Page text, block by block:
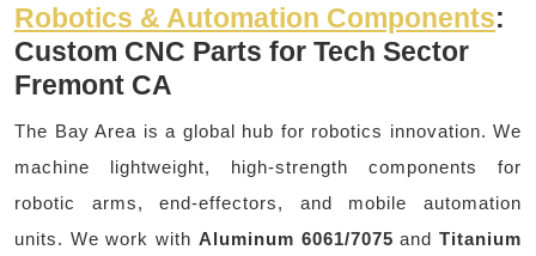
Robotics & Automation Components:
Custom CNC Parts for Tech Sector
Fremont CA
The Bay Area is a global hub for robotics innovation. We
machine lightweight, high-strength components for
robotic arms, end-effectors, and mobile automation
units. We work with Aluminum 6061/7075 andTitanium